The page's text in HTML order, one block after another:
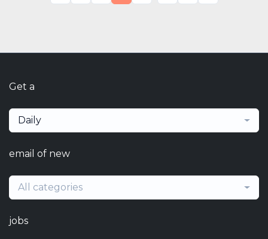
Get a
Daily
email of new
All categories
jobs